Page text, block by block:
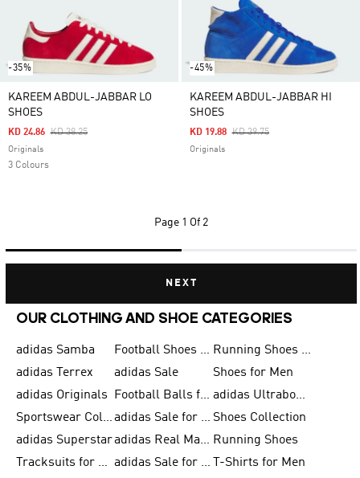
-35%
KAREEM ABDUL-JABBAR LO
SHOES
Price Reduced From
KD 38.25To
KD 24.86
Originals
3 Colours
-45%
KAREEM ABDUL-JABBAR HI
SHOES
Price Reduced From
KD 39.75To
KD 19.88
Originals
Page 1 Of 2
NEXT
OUR CLOTHING AND SHOE CATEGORIES
adidas Samba Football Shoes for Men
Running Shoes for Men
adidas Terrex
adidas Sale
Shoes for Men
adidas Originals
Football Balls for Men
adidas Ultraboost
Sportswear Collection
adidas Sale for Men Shoes Collection
adidas Superstar
adidas Real Madrid Running Shoes
Tracksuits for Men
adidas Sale for Women
T-Shirts for Men